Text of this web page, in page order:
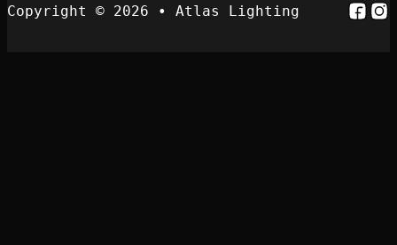
Copyright © 2026 • Atlas Lighting